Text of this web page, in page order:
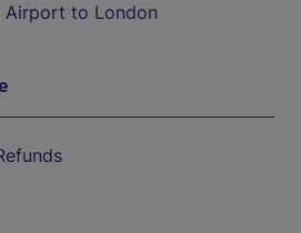
Airport to London